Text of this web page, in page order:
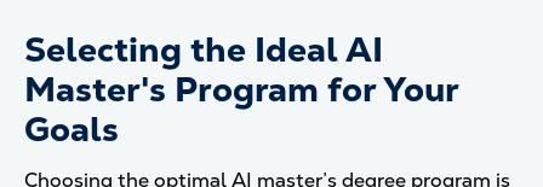
Selecting the Ideal AI
Master's Program for Your
Goals
Choosing the optimal AI master’s degree program is